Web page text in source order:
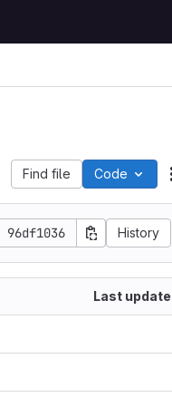
Find file Code
96df1036 History
Last update